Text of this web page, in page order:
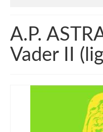
Art Works
General information
A.P.
Vader II